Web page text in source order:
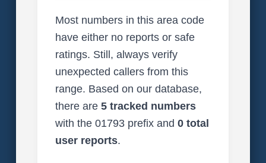
Most numbers in this area code
have either no reports or safe
ratings. Still, always verify
unexpected callers from this
range. Based on our database,
there are 5 tracked numbers
with the 01793 prefix and 0 total
user reports.